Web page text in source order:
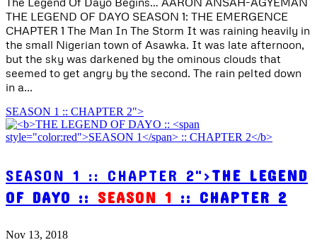
THE LEGEND OF DAYO SEASON 1: THE EMERGENCE
CHAPTER 1 The Man In The Storm It was raining heavily in
the small Nigerian town of Asawka. It was late afternoon,
but the sky was darkened by the ominous clouds that
seemed to get angry by the second. The rain pelted down
in a...
SEASON 1 :: CHAPTER 2">
SEASON 1 :: CHAPTER 2">THE LEGEND
OF DAYO :: SEASON 1 :: CHAPTER 2
Nov 13, 2018